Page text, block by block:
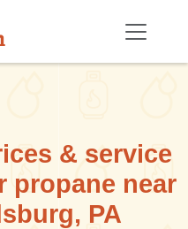
& service
propane near
PA